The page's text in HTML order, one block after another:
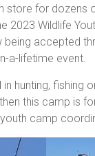
store for dozens
2023 Wildlife
being accepted
a-lifetime event.
hunting, fishing
this camp is
camp